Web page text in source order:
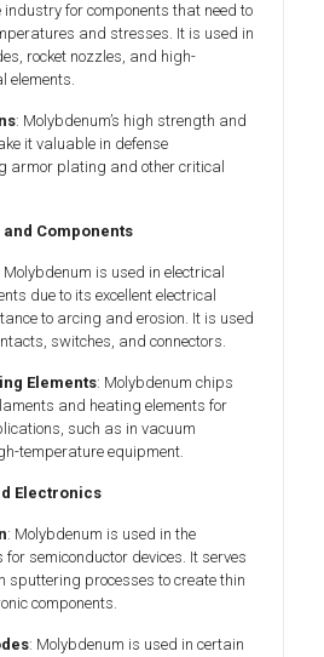
for components that need to
and stresses. It is used in
rocket nozzles, and high-
elements.
: Molybdenum’s high strength and
it valuable in defense
armor plating and other critical
Components
Molybdenum is used in electrical
due to its excellent electrical
to arcing and erosion. It is used
switches, and connectors.
Elements: Molybdenum chips
and heating elements for
such as in vacuum
temperature equipment.
Electronics
: Molybdenum is used in the
semiconductor devices. It serves
sputtering processes to create thin
components.
: Molybdenum is used in certain